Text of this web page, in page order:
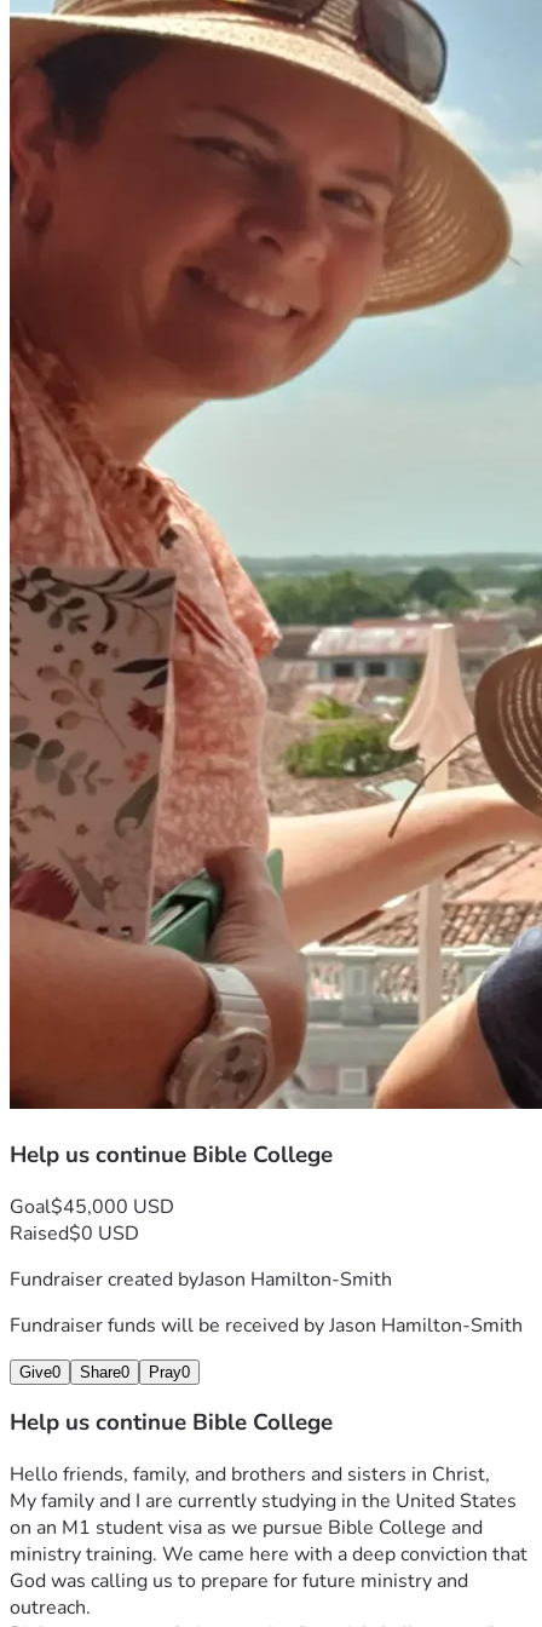
Jason, Julia, Ellysa and Adayah
Help us continue Bible College
Goal$45,000 USD
Raised$0 USD
Fundraiser created byJason Hamilton-Smith
Fundraiser funds will be received byJason Hamilton-Smith
Give0 Share0 Pray0
Help us continue Bible College
Hello friends, family, and brothers and sisters in Christ,
My family and I are currently studying in the United States
on an M1 student visa as we pursue Bible College and
ministry training. We came here with a deep conviction that
God was calling us to prepare for future ministry and
outreach.